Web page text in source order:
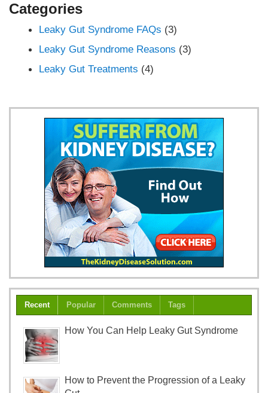
Categories
Leaky Gut Syndrome FAQs (3)
Leaky Gut Syndrome Reasons (3)
Leaky Gut Treatments (4)
Recent Popular Comments Tags
How You Can Help Leaky Gut Syndrome
How to Prevent the Progression of a Leaky